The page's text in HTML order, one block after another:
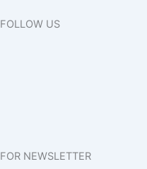
FOLLOW US
FOR NEWSLETTER